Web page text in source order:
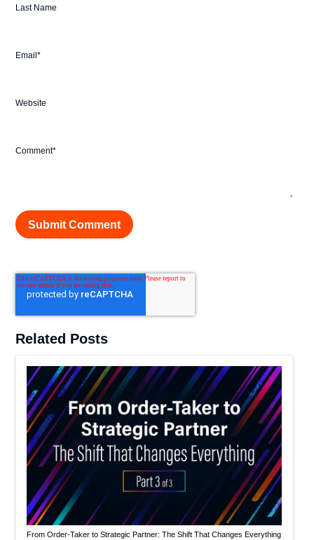
Last Name
Email*
Website
Comment*
Related Posts
From Order-Taker to Strategic Partner: The Shift That Changes Everything